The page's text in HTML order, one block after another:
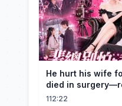
He hurt his wife
died in
him!
112:22